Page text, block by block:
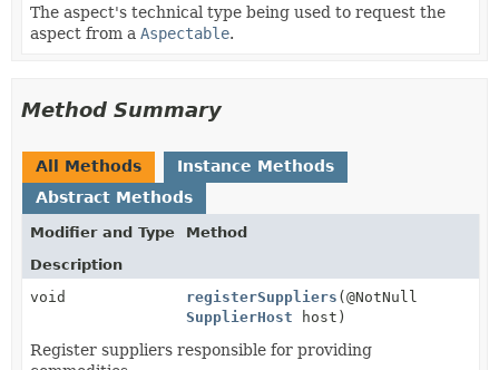
The aspect's technical type being used to request the
aspect from a Aspectable.
Method Summary
All Methods
Instance Methods
Abstract Methods
Modifier and Type
Method
Description
void
registerSuppliers (@NotNull
SupplierHost host)
Register suppliers responsible for providing